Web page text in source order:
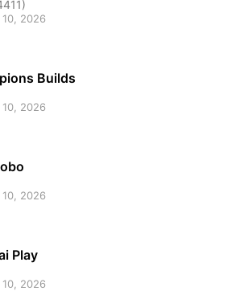
2026
Builds
2026
2026
Play
2026